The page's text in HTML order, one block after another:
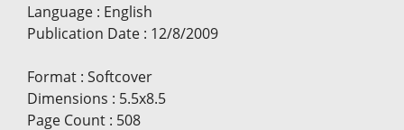
Language : English
Publication Date : 12/8/2009
Format : Softcover
Dimensions : 5.5x8.5
Page Count : 508